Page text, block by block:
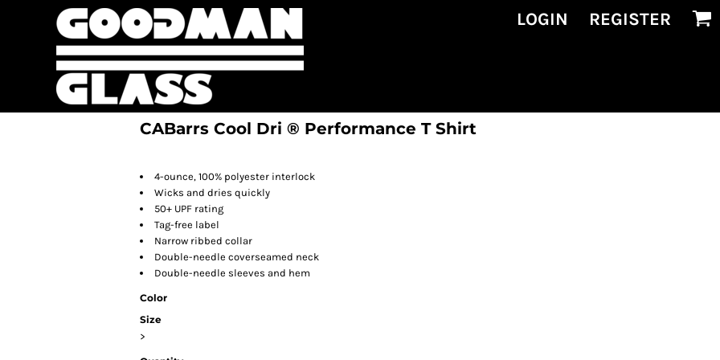
LOGIN REGISTER
CABarrs Cool Dri ® Performance T Shirt
4-ounce, 100% polyester interlock
Wicks and dries quickly
50+ UPF rating
Tag-free label
Narrow ribbed collar
Double-needle coverseamed neck
Double-needle sleeves and hem
Color
Size
>